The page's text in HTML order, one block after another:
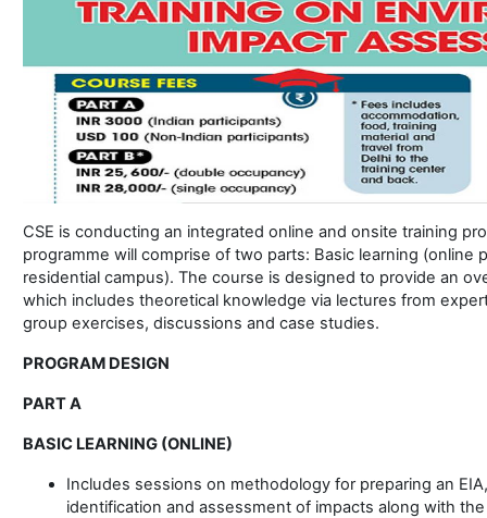
CSE is conducting an integrated online and onsite training
programme will comprise of two parts: Basic learning (online
residential campus). The course is designed to provide an
which includes theoretical knowledge via lectures from
group exercises, discussions and case studies.
PROGRAM DESIGN
PART A
BASIC LEARNING (ONLINE)
Includes sessions on methodology for preparing an
identification and assessment of impacts along with